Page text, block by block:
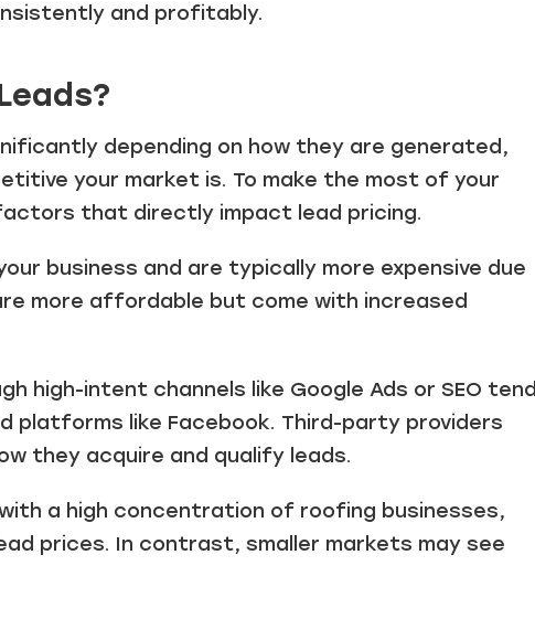
and profitably.
depending on how they are generated,
your market is. To make the most of your
that directly impact lead pricing.
business and are typically more expensive due
more affordable but come with increased
high-intent channels like Google Ads or SEO tend
like Facebook. Third-party providers
they acquire and qualify leads.
a high concentration of roofing businesses,
prices. In contrast, smaller markets may see